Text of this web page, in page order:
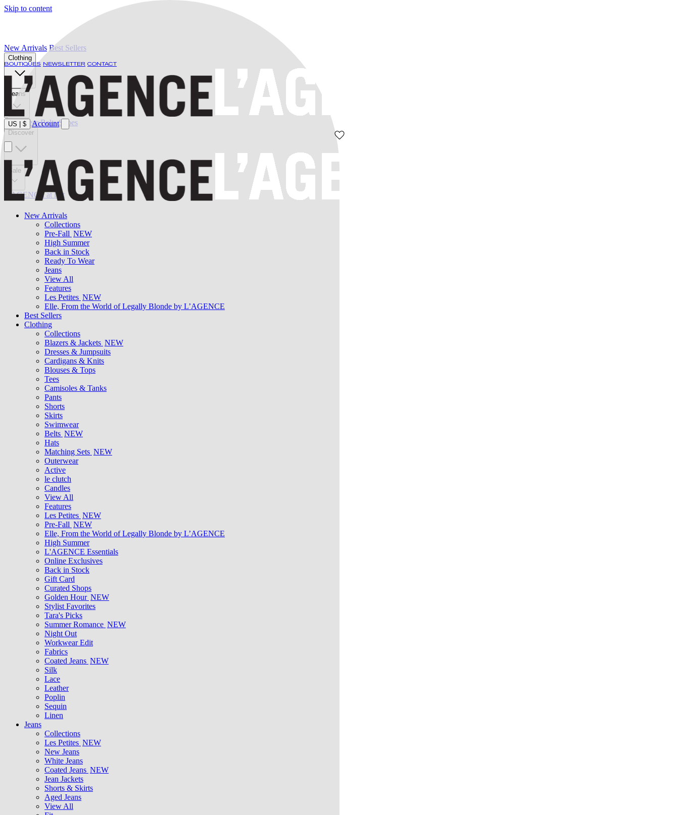
Skip to content
BOUTIQUES NEWSLETTER CONTACT
US $ Account
New Arrivals
Collections
Pre-Fall NEW
High Summer
Back in Stock
Ready To Wear
Jeans
View All
Features
Les Petites NEW
Elle, From the World of Legally Blonde by L’AGENCE
Best Sellers
Clothing
Collections
Blazers & Jackets NEW
Dresses & Jumpsuits
Cardigans & Knits
Blouses & Tops
Tees
Camisoles & Tanks
Pants
Shorts
Skirts
Swimwear
Belts NEW
Hats
Matching Sets NEW
Outerwear
Active
le clutch
Candles
View All
Features
Les Petites NEW
Pre-Fall NEW
Elle, From the World of Legally Blonde by L’AGENCE
High Summer
L'AGENCE Essentials
Online Exclusives
Back in Stock
Gift Card
Curated Shops
Golden Hour NEW
Stylist Favorites
Tara's Picks
Summer Romance NEW
Night Out
Workwear Edit
Fabrics
Coated Jeans NEW
Silk
Lace
Leather
Poplin
Sequin
Linen
Jeans
Collections
Les Petites NEW
New Jeans
White Jeans
Coated Jeans NEW
Jean Jackets
Shorts & Skirts
Aged Jeans
View All
New Arrivals Best Sellers
Clothing
Jeans
Swimwear Belts Shoes
Discover
Sale
L'AGENCE at last